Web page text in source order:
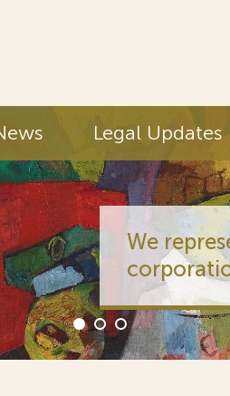
Legal Updates
We